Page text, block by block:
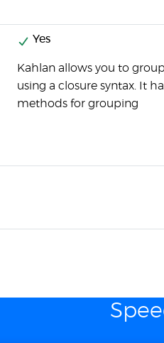
Yes
Kahlan allows you to
using a closure syntax. It
methods for grouping